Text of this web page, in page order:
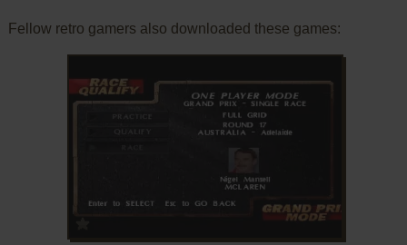
Fellow retro gamers also downloaded these games: